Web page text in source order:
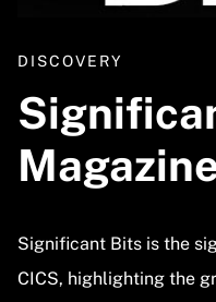
DISCOVERY
Significant Bits is the
CICS, highlighting the